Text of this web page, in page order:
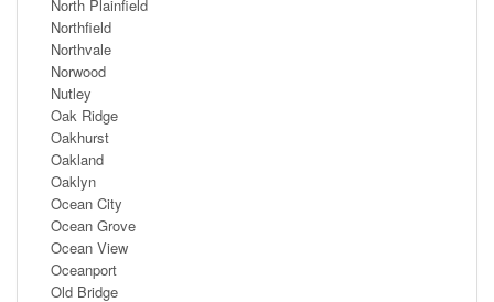
North Plainfield
Northfield
Northvale
Norwood
Nutley
Oak Ridge
Oakhurst
Oakland
Oaklyn
Ocean City
Ocean Grove
Ocean View
Oceanport
Old Bridge